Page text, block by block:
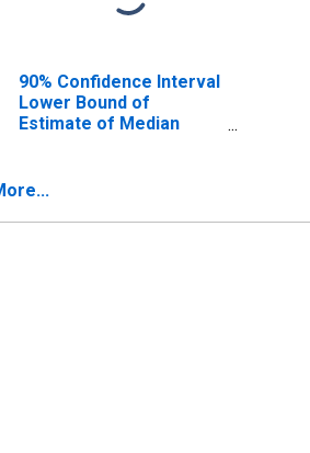
90% Confidence Interval
Lower Bound of
Estimate of Median